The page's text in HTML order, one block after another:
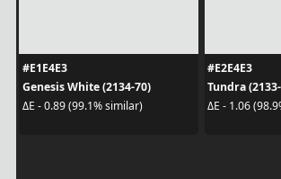
#E1E4E3
Genesis White (2134-70)
ΔE - 0.89 (99.1% similar)
#E2E4E3
Tundra
ΔE - 1.06